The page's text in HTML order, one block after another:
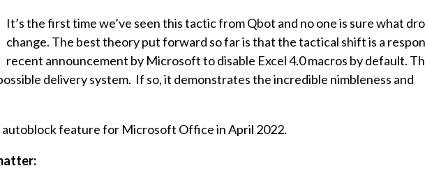
It’s the first time we’ve seen this tactic from Qbot and no one is sure what
change. The best theory put forward so far is that the tactical shift is a
recent announcement by Microsoft to disable Excel 4.0 macros by default.
delivery system. If so, it demonstrates the incredible nimbleness and
feature for Microsoft Office in April 2022.